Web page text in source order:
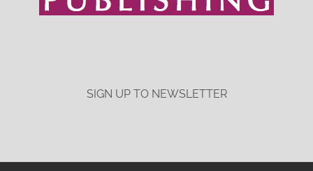
SIGN UP TO NEWSLETTER